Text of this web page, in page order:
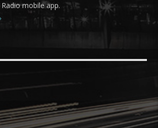
mobile app.